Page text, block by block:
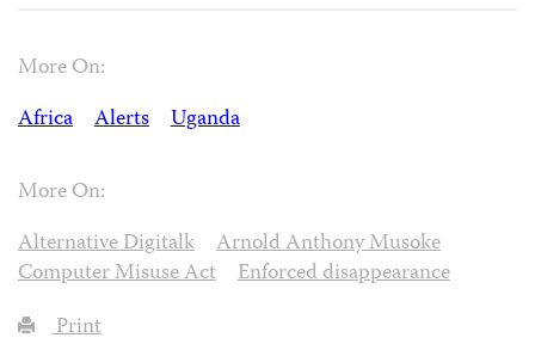
More On:
Africa
Alerts Uganda
More On:
Alternative Digitalk
Arnold Anthony Musoke
Computer Misuse Act
Enforced disappearance
Print